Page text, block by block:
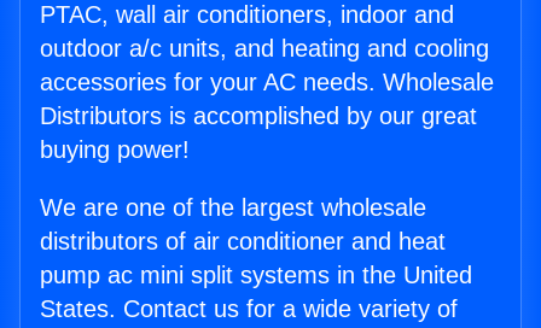
PTAC, wall air conditioners, indoor and
outdoor a/c units, and heating and cooling
accessories for your AC needs. Wholesale
Distributors is accomplished by our great
buying power!
We are one of the largest wholesale
distributors of air conditioner and heat
pump ac mini split systems in the United
States. Contact us for a wide variety of